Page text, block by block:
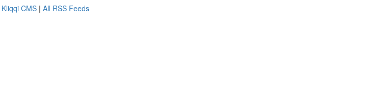
Kliqqi CMS | All RSS Feeds